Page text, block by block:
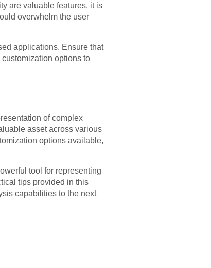
are valuable features, it is
overwhelm the user
applications. Ensure that
options to
of complex
asset across various
options available,
tool for representing
tips provided in this
capabilities to the next